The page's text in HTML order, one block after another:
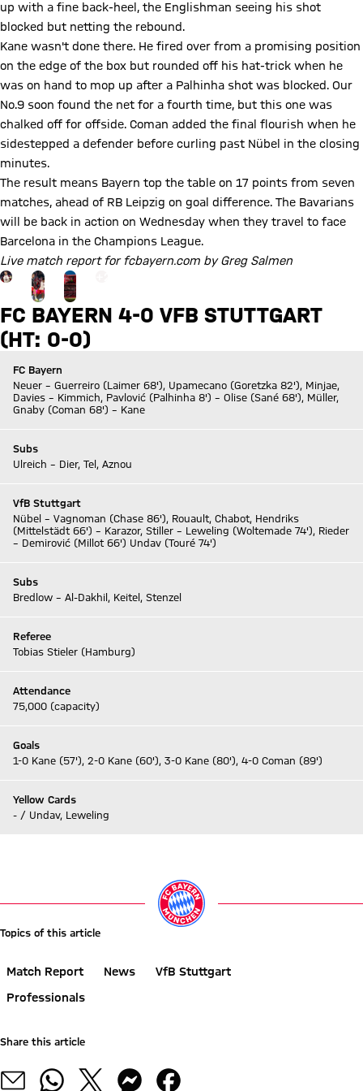
up with a fine back-heel, the Englishman seeing his shot
blocked but netting the rebound.
Kane wasn't done there. He fired over from a promising position
on the edge of the box but rounded off his hat-trick when he
was on hand to mop up after a Palhinha shot was blocked. Our
No.9 soon found the net for a fourth time, but this one was
chalked off for offside. Coman added the final flourish when he
sidestepped a defender before curling past Nübel in the closing
minutes.
The result means Bayern top the table on 17 points from seven
matches, ahead of RB Leipzig on goal difference. The Bavarians
will be back in action on Wednesday when they travel to face
Barcelona in the Champions League.
Live match report for fcbayern.com by Greg Salmen
Go to the Gallery page: More
FC BAYERN 4-0 VFB STUTTGART
(HT: 0-0)
FC Bayern
Neuer – Guerreiro (Laimer 68'), Upamecano (Goretzka 82'), Minjae,
Davies – Kimmich, Pavlović (Palhinha 8') – Olise (Sané 68'), Müller,
Gnaby (Coman 68') – Kane
Subs
Ulreich – Dier, Tel, Aznou
VfB Stuttgart
Nübel – Vagnoman (Chase 86'), Rouault, Chabot, Hendriks
(Mittelstädt 66') – Karazor, Stiller – Leweling (Woltemade 74'), Rieder
– Demirović (Millot 66') Undav (Touré 74')
Subs
Bredlow – Al-Dakhil, Keitel, Stenzel
Referee
Tobias Stieler (Hamburg)
Attendance
75,000 (capacity)
Goals
1-0 Kane (57'), 2-0 Kane (60'), 3-0 Kane (80'), 4-0 Coman (89')
Yellow Cards
- / Undav, Leweling
Topics of this article
Match Report News
VfB Stuttgart
Professionals
Share this article